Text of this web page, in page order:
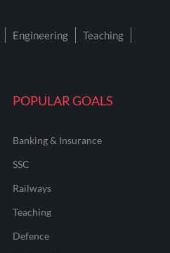
POPULAR GOALS
Banking & Insurance
SSC
Railways
Teaching
Defence
Engineering
Teaching